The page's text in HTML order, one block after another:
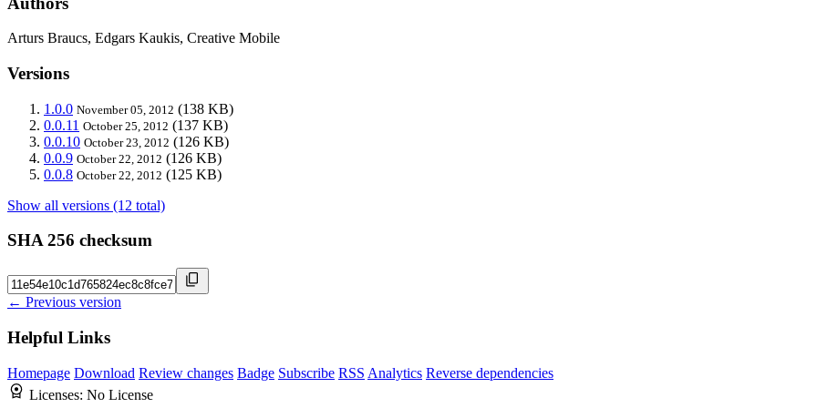
Arturs Braucs, Edgars Kaukis, Creative Mobile
Versions
1.0.0 November 05, 2012 (138 KB)
0.0.11 October 25, 2012 (137 KB)
0.0.10 October 23, 2012 (126 KB)
0.0.9 October 22, 2012 (126 KB)
0.0.8 October 22, 2012 (125 KB)
Show all versions (12 total)
SHA 256 checksum
← Previous version
Helpful Links
Homepage Download Review changes Badge Subscribe RSS Analytics Reverse dependencies
Licenses: No License